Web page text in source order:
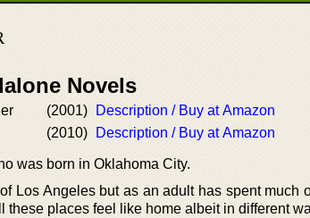
Novels
(2001)
Description / Buy at Amazon
(2010) Description / Buy at Amazon
was born in Oklahoma City.
Los Angeles but as an adult has spent much
places feel like home albeit in different